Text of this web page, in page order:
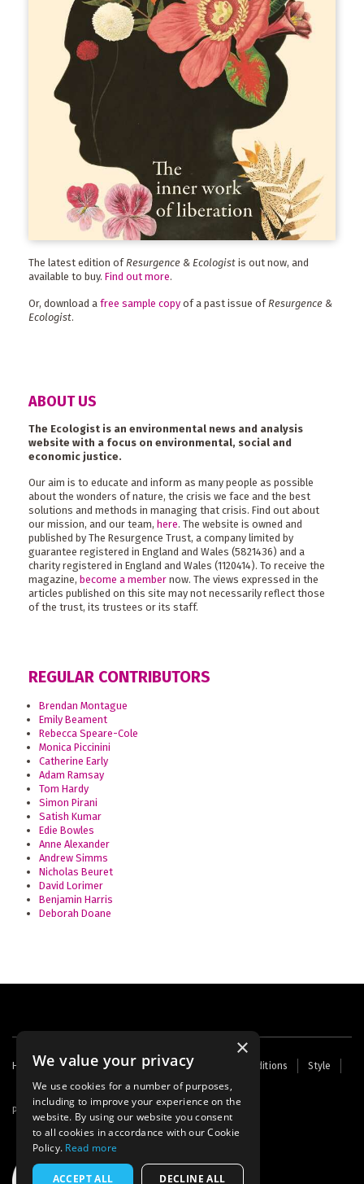
The latest edition ofResurgence & Ecologist is out now, and
available to buy. Find out more.
Or, download a free sample copy of a past issue of Resurgence &
Ecologist.
ABOUT US
The Ecologist is an environmental news and analysis
website with a focus on environmental, social and
economic justice.
Our aim is to educate and inform as many people as possible
about the wonders of nature, the crisis we face and the best
solutions and methods in managing that crisis. Find out about
our mission, and our team, here. The website is owned and
published by The Resurgence Trust, a company limited by
guarantee registered in England and Wales (5821436) and a
charity registered in England and Wales (1120414). To receive the
magazine, become a member now. The views expressed in the
articles published on this site may not necessarily reflect those
of the trust, its trustees or its staff.
REGULAR CONTRIBUTORS
Brendan Montague
Emily Beament
Rebecca Speare-Cole
Monica Piccinini
Catherine Early
Adam Ramsay
Tom Hardy
Simon Pirani
Satish Kumar
Edie Bowles
Anne Alexander
Andrew Simms
Nicholas Beuret
David Lorimer
Benjamin Harris
Deborah Doane
Footer
menu
Home Contact Us About Us Terms and Conditions
Style
Cookies
Archive Writers' Fund
Powered by Thunder
×
We value your privacy
We use cookies for a number of purposes,
including to improve your experience on the
website. By using our website you consent
to all cookies in accordance with our Cookie
Policy. Read more
ACCEPT ALL DECLINE ALL